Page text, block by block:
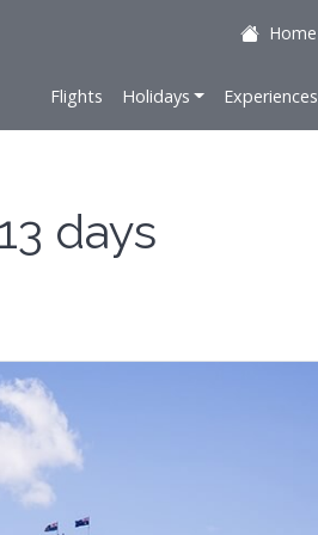
Home
Flights Holidays Experiences
days